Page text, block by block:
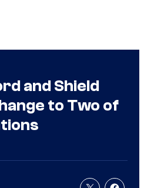
and Shield
to Two of